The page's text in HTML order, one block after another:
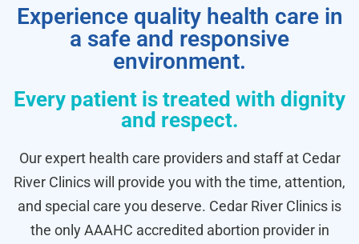
Experience quality health care in
a safe and responsive
environment.
Every patient is treated with dignity
and respect.
Our expert health care providers and staff at Cedar
River Clinics will provide you with the time, attention,
and special care you deserve. Cedar River Clinics is
the only AAAHC accredited abortion provider in